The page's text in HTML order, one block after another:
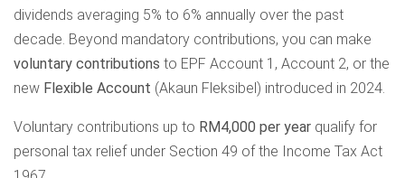
dividends averaging 5% to 6% annually over the past
decade. Beyond mandatory contributions, you can make
voluntary contributions to EPF Account 1, Account 2, or the
new Flexible Account (Akaun Fleksibel) introduced in 2024.
Voluntary contributions up to RM4,000 per year qualify for
personal tax relief under Section 49 of the Income Tax Act